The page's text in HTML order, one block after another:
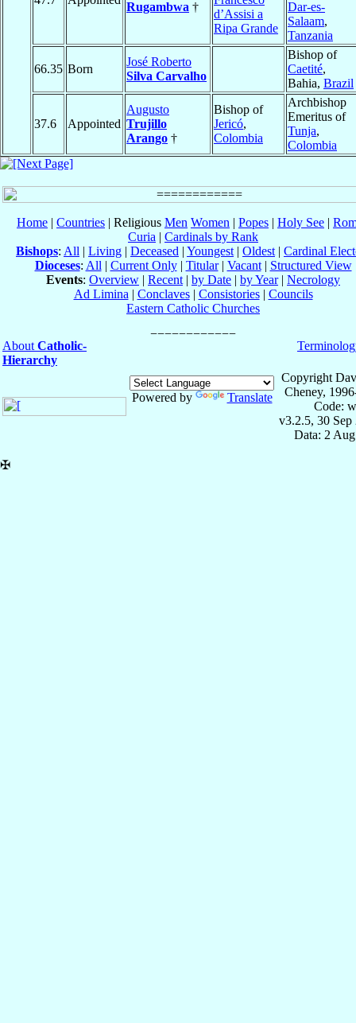
Rugambwa †
d’Assisi a
Ripa Grande
Dar-es-
Salaam,
Tanzania
66.35 Born
José Roberto
Silva Carvalho
Bishop of
Caetité,
Bahia, Brazil
37.6 Appointed
Augusto
Trujillo
Arango †
Bishop of
Jericó,
Colombia
Archbishop
Emeritus of
Tunja,
Colombia
Home | Countries | Religious Men Women | Popes | Holy See |
Curia | Cardinals by Rank
Bishops: All | Living | Deceased | Youngest | Oldest | Cardinal
Dioceses: All | Current Only| Titular| Vacant| Structured View
Events: Overview | Recent | by Date | by Year| Necrology
Ad Limina | Conclaves| Consistories| Councils
Eastern Catholic Churches
About Catholic-
Hierarchy
Powered by Translate
Copyright
Cheney,
Code:
v3.2.5, 30 Sep
Data: 2
✠